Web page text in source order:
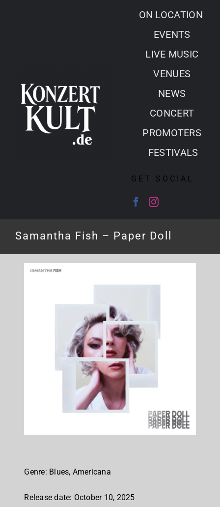
ON LOCATION
EVENTS
LIVE MUSIC
VENUES
NEWS
CONCERT
PROMOTERS
FESTIVALS
GET SOCIAL
Samantha Fish – Paper Doll
Genre: Blues, Americana
Release date: October 10, 2025